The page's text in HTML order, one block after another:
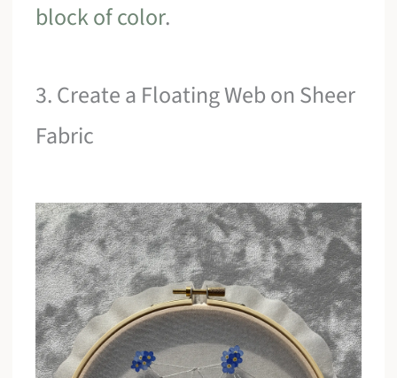
block of color.
3. Create a Floating Web on Sheer
Fabric